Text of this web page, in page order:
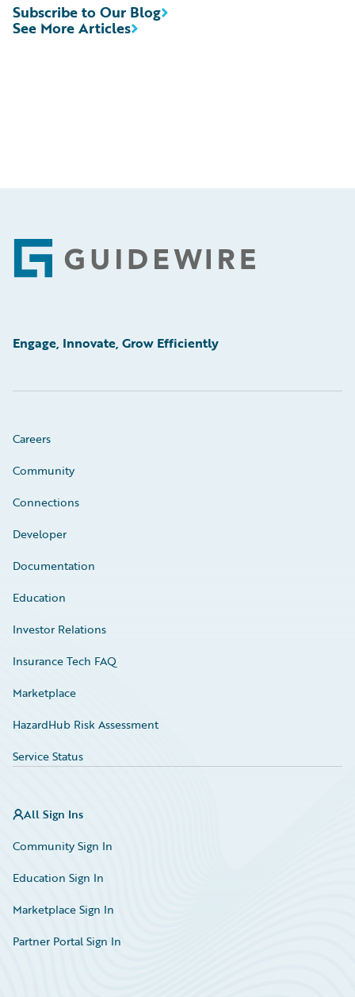
See More Articles
Subscribe to Our Blog
Footer
Engage, Innovate, Grow Efficiently
Careers
Community
Connections
Developer
Documentation
Education
Investor Relations
Insurance Tech FAQ
Marketplace
HazardHub Risk Assessment
Service Status
All Sign Ins
Community Sign In
Education Sign In
Marketplace Sign In
Partner Portal Sign In